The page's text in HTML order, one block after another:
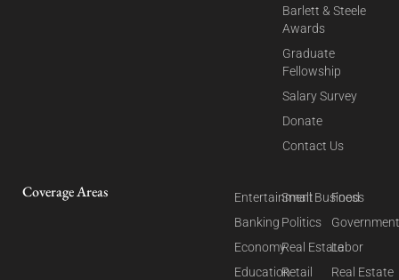
Barlett & Steele
Awards
Graduate
Fellowship
Salary Survey
Donate
Contact Us
Coverage Areas
Entertainment
Banking
Economy
Education
Small Business
Politics
Real Estate
Retail
Food
Labor
Real Estate